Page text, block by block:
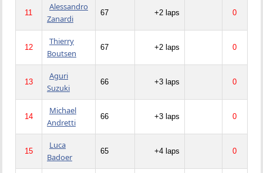
11
Alessandro
Zanardi
67 +2 laps 0
12
Thierry
Boutsen
67 +2 laps 0
13
Aguri
Suzuki
66 +3 laps 0
14
Michael
Andretti
66 +3 laps 0
15
Luca
Badoer
65 +4 laps 0